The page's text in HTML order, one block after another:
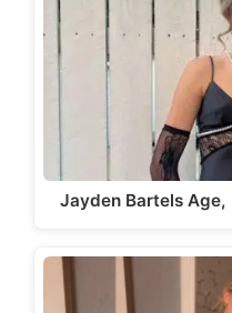
Jayden Bartels